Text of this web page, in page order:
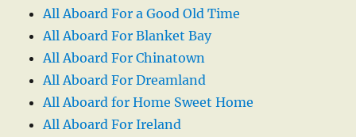
All Aboard For a Good Old Time
All Aboard For Blanket Bay
All Aboard For Chinatown
All Aboard For Dreamland
All Aboard for Home Sweet Home
All Aboard For Ireland